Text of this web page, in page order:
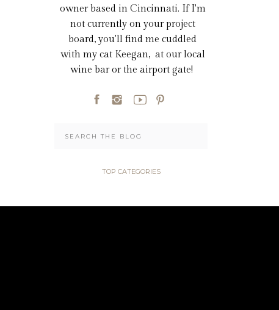
owner based in Cincinnati. If I'm
not currently on your project
board, you'll find me cuddled
with my cat Keegan, at our local
wine bar or the airport gate!
Search
TOP CATEGORIES